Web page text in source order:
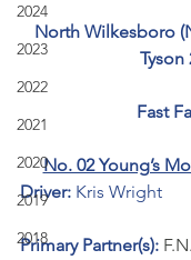
2024
2023
2022
2021
2020
2019
2018
North Wilkesboro
Tyson
Fast
No. 02 Young’s
Driver: Kris Wright
Primary Partner(s):